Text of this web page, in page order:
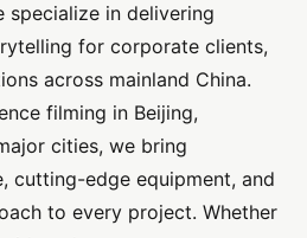
specialize in delivering
for corporate clients,
across mainland China.
filming in Beijing,
cities, we bring
cutting-edge equipment, and
to every project. Whether